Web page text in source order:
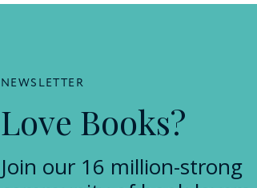
NEWSLETTER
Love Books?
Join our 16 million-strong